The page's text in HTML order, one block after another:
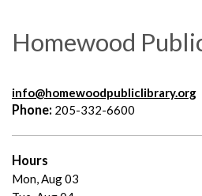
Homewood
info@homewoodpubliclibrary.org
Phone: 205-332-6600
Hours
Mon, Aug 03